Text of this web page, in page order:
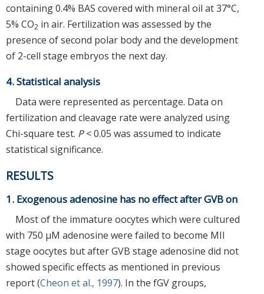
containing 0.4% BAS covered with mineral oil at 37°C,
5% CO2 in air. Fertilization was assessed by the
presence of second polar body and the development
of 2-cell stage embryos the next day.
4. Statistical analysis
Data were represented as percentage. Data on
fertilization and cleavage rate were analyzed using
Chi-square test. P< 0.05 was assumed to indicate
statistical significance.
RESULTS
1. Exogenous adenosine has no effect after GVB on
Most of the immature oocytes which were cultured
with 750 μM adenosine were failed to become MII
stage oocytes but after GVB stage adenosine did not
showed specific effects as mentioned in previous
report (Cheon et al., 1997). In the fGV groups,